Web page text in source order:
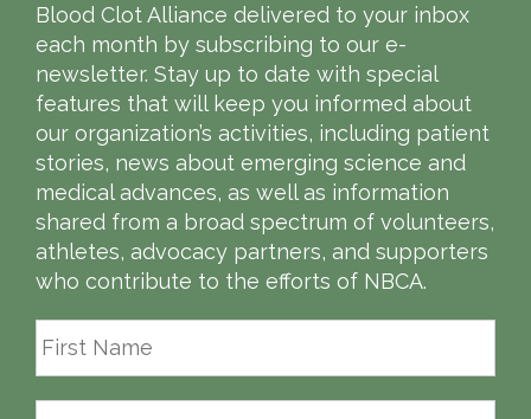
Blood Clot Alliance delivered to your inbox
each month by subscribing to our e-
newsletter. Stay up to date with special
features that will keep you informed about
our organization’s activities, including patient
stories, news about emerging science and
medical advances, as well as information
shared from a broad spectrum of volunteers,
athletes, advocacy partners, and supporters
who contribute to the efforts of NBCA.
First